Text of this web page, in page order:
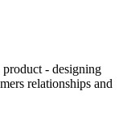
- designing
relationships and